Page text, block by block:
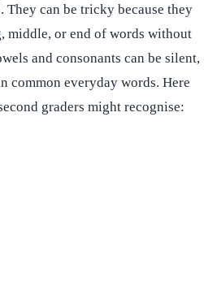
They can be tricky because they
middle, or end of words without
and consonants can be silent,
common everyday words. Here
graders might recognise: